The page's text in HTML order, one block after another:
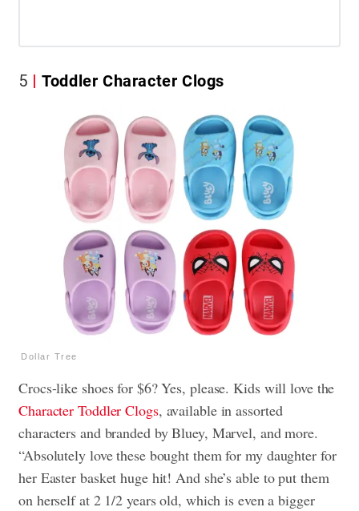
5 Toddler Character Clogs
Dollar Tree
Crocs-like shoes for $6? Yes, please. Kids will love the
Character Toddler Clogs, available in assorted
characters and branded by Bluey, Marvel, and more.
“Absolutely love these bought them for my daughter for
her Easter basket huge hit! And she’s able to put them
on herself at 2 1/2 years old, which is even a bigger